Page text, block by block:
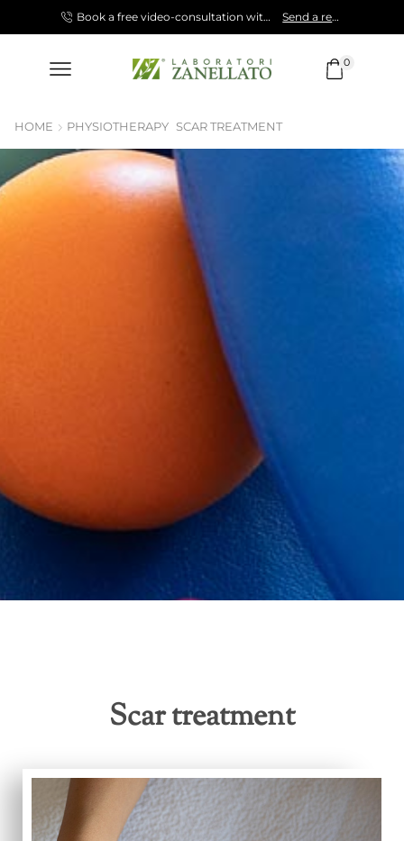
Book a free video-consultation with our Specialist. Send a request!
0
HOME PHYSIOTHERAPY SCAR TREATMENT
Scar treatment